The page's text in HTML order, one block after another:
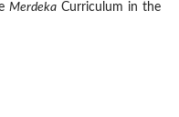
MerdekaCurriculum in the